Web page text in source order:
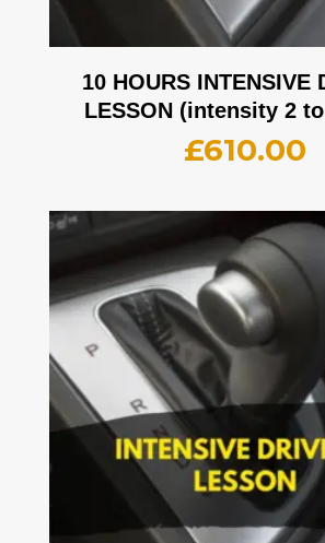
10 HOURS INTENSIVE
LESSON (intensity 2
£610.00